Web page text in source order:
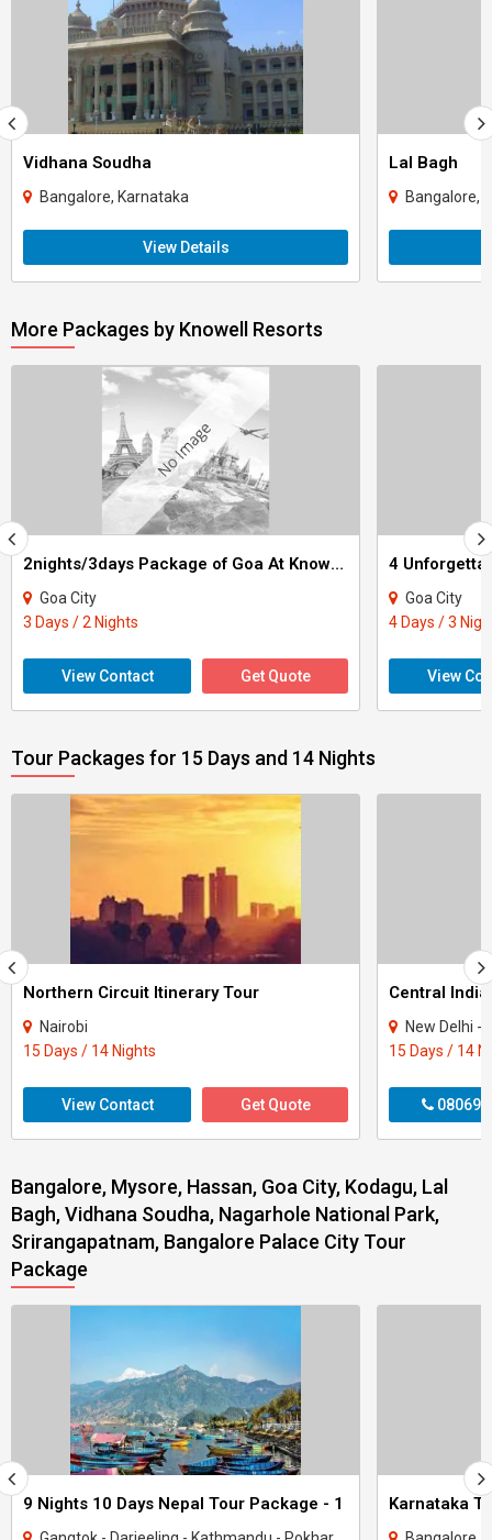
Vidhana Soudha
Bangalore, Karnataka
View Details
Lal Bagh
Bangalore,
More Packages by Knowell Resorts
2nights/3days Package of Goa At Knowell Resorts Tour
Goa City
3 Days / 2 Nights
View Contact Get Quote
4
Goa City
4 Days / 3
View
Tour Packages for 15 Days and 14 Nights
Northern Circuit Itinerary Tour
Nairobi
15 Days / 14 Nights
View Contact Get Quote
Central
New Delhi - Agra -
15 Days / 14
Bangalore, Mysore, Hassan, Goa City, Kodagu, Lal
Bagh, Vidhana Soudha, Nagarhole National Park,
Srirangapatnam, Bangalore Palace City Tour
Package
9 Nights 10 Days Nepal Tour Package - 1